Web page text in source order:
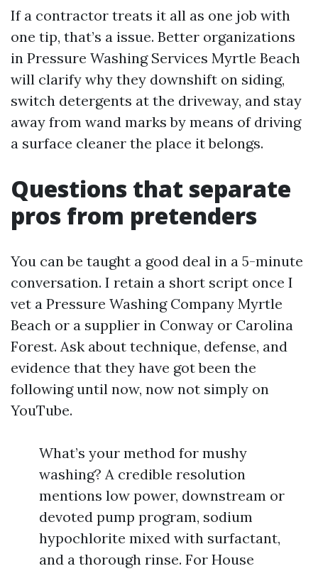
If a contractor treats it all as one job with
one tip, that’s a issue. Better organizations
in Pressure Washing Services Myrtle Beach
will clarify why they downshift on siding,
switch detergents at the driveway, and stay
away from wand marks by means of driving
a surface cleaner the place it belongs.
Questions that separate
pros from pretenders
You can be taught a good deal in a 5-minute
conversation. I retain a short script once I
vet a Pressure Washing Company Myrtle
Beach or a supplier in Conway or Carolina
Forest. Ask about technique, defense, and
evidence that they have got been the
following until now, now not simply on
YouTube.
What’s your method for mushy
washing? A credible resolution
mentions low power, downstream or
devoted pump program, sodium
hypochlorite mixed with surfactant,
and a thorough rinse. For House